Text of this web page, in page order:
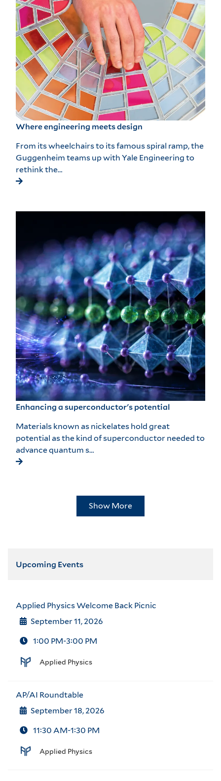
Where engineering meets design
From its wheelchairs to its famous spiral ramp, the
Guggenheim teams up with Yale Engineering to
rethink the…
Enhancing a superconductor's potential
Materials known as nickelates hold great
potential as the kind of superconductor needed to
advance quantum s…
Show More
Upcoming Events
Applied Physics Welcome Back Picnic
September 11, 2026
1:00 PM-3:00 PM
Applied Physics
AP/AI Roundtable
September 18, 2026
11:30 AM-1:30 PM
Applied Physics